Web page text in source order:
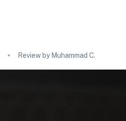
Review by Muhammad C.